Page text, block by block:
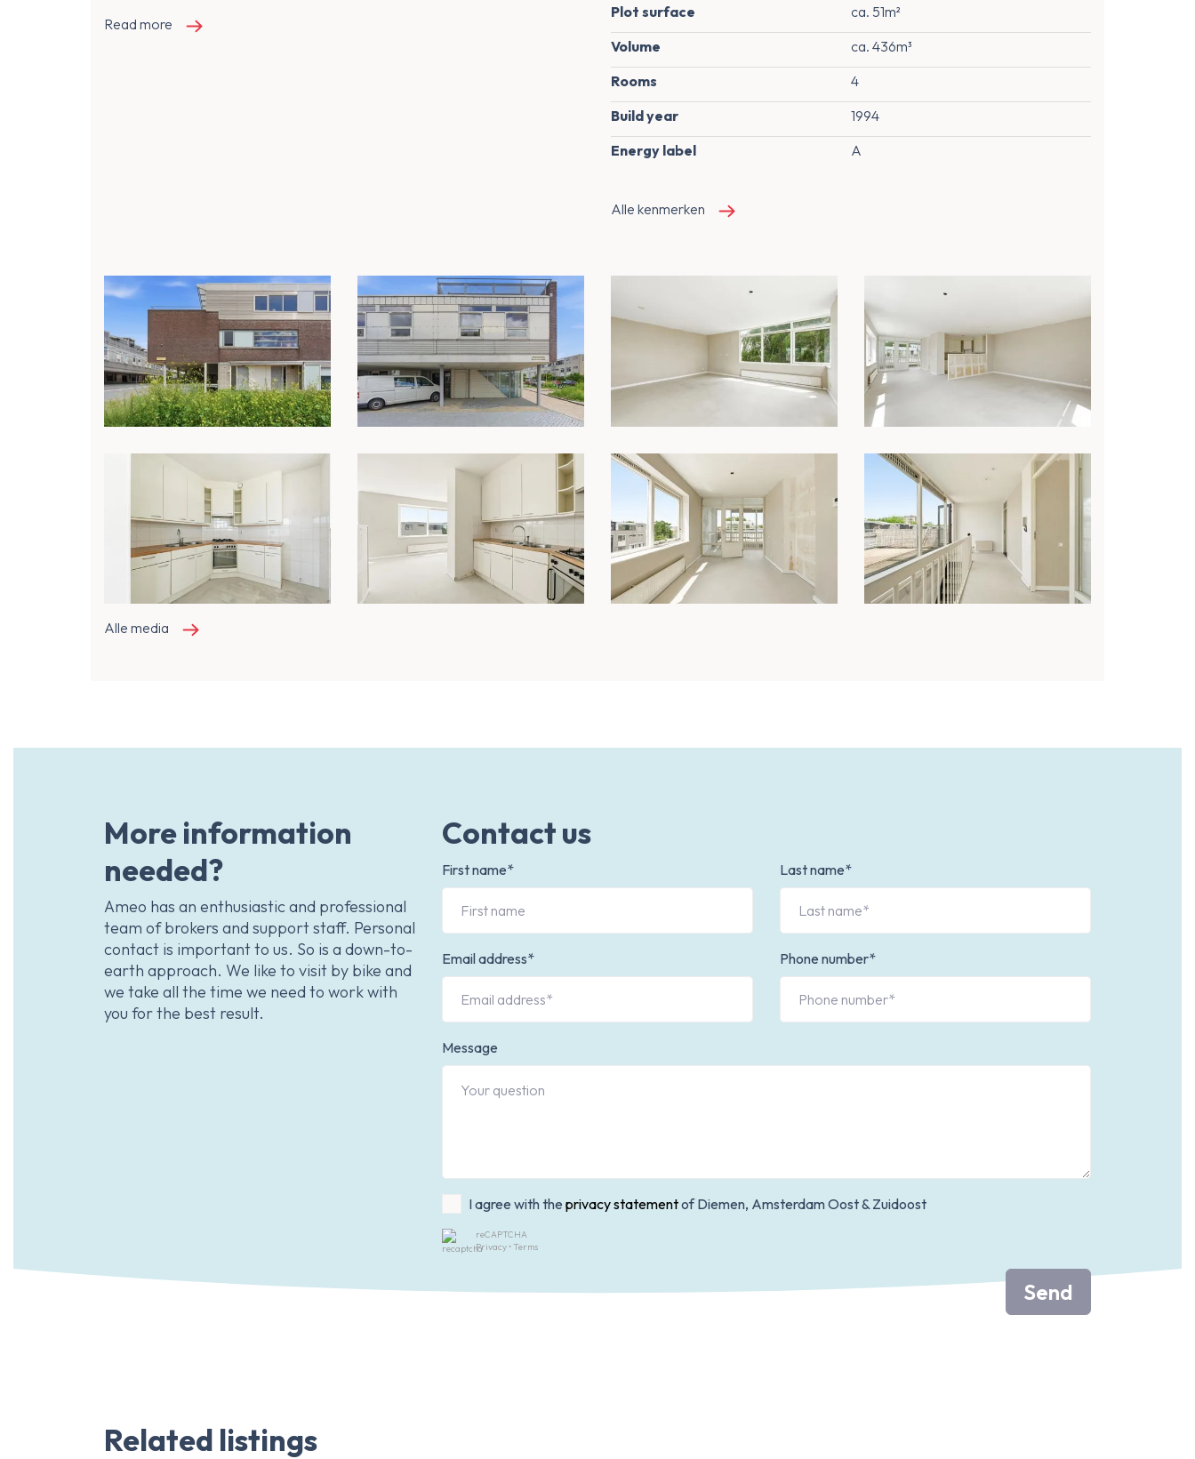
Read more
Plot surface
ca. 51m²
Volume
ca. 436m³
Rooms
4
Build year
1994
Energy label
A
Alle kenmerken
Alle media
More information
needed?
Ameo has an enthusiastic and professional
team of brokers and support staff. Personal
contact is important to us. So is a down-to-
earth approach. We like to visit by bike and
we take all the time we need to work with
you for the best result.
Contact us
First name* Last name*
Email address* Phone number*
Message
I agree with the privacy statementof Diemen, Amsterdam Oost & Zuidoost
reCAPTCHA
Privacy• Terms
Send
Related listings